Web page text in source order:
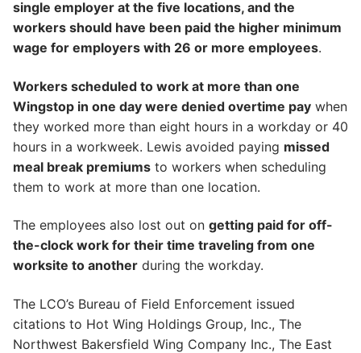
single employer at the five locations, and the
workers should have been paid the higher minimum
wage for employers with 26 or more employees.
Workers scheduled to work at more than one
Wingstop in one day were denied overtime pay when
they worked more than eight hours in a workday or 40
hours in a workweek. Lewis avoided paying missed
meal break premiums to workers when scheduling
them to work at more than one location.
The employees also lost out on getting paid for off-
the-clock work for their time traveling from one
worksite to another during the workday.
The LCO’s Bureau of Field Enforcement issued
citations to Hot Wing Holdings Group, Inc., The
Northwest Bakersfield Wing Company Inc., The East